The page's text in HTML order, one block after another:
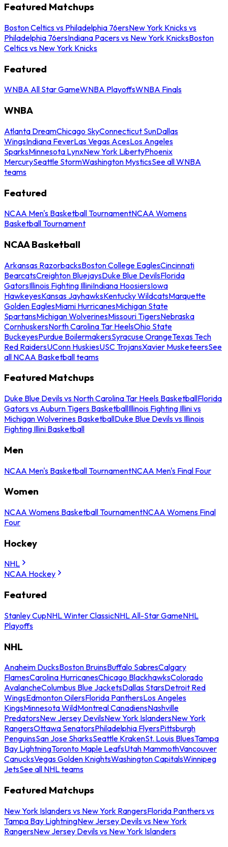
Featured Matchups
Boston Celtics vs Philadelphia 76ersNew York Knicks vs
Philadelphia 76ersIndiana Pacers vs New York KnicksBoston
Celtics vs New York Knicks
Featured
WNBA All Star GameWNBA PlayoffsWNBA Finals
WNBA
Atlanta DreamChicago SkyConnecticut SunDallas
WingsIndiana FeverLas Vegas AcesLos Angeles
SparksMinnesota LynxNew York LibertyPhoenix
MercurySeattle StormWashington MysticsSee all WNBA
teams
Featured
NCAA Men's Basketball TournamentNCAA Womens
Basketball Tournament
NCAA Basketball
Arkansas RazorbacksBoston College EaglesCincinnati
BearcatsCreighton BluejaysDuke Blue DevilsFlorida
GatorsIllinois Fighting IlliniIndiana HoosiersIowa
HawkeyesKansas JayhawksKentucky WildcatsMarquette
Golden EaglesMiami HurricanesMichigan State
SpartansMichigan WolverinesMissouri TigersNebraska
CornhuskersNorth Carolina Tar HeelsOhio State
BuckeyesPurdue BoilermakersSyracuse OrangeTexas Tech
Red RaidersUConn HuskiesUSC TrojansXavier MusketeersSee
all NCAA Basketball teams
Featured Matchups
Duke Blue Devils vs North Carolina Tar Heels BasketballFlorida
Gators vs Auburn Tigers BasketballIllinois Fighting Illini vs
Michigan Wolverines BasketballDuke Blue Devils vs Illinois
Fighting Illini Basketball
Men
NCAA Men's Basketball TournamentNCAA Men's Final Four
Women
NCAA Womens Basketball TournamentNCAA Womens Final
Four
Hockey
NHL
NCAA Hockey
Featured
Stanley CupNHL Winter ClassicNHL All-Star GameNHL
Playoffs
NHL
Anaheim DucksBoston BruinsBuffalo SabresCalgary
FlamesCarolina HurricanesChicago BlackhawksColorado
AvalancheColumbus Blue JacketsDallas StarsDetroit Red
WingsEdmonton OilersFlorida PanthersLos Angeles
KingsMinnesota WildMontreal CanadiensNashville
PredatorsNew Jersey DevilsNew York IslandersNew York
RangersOttawa SenatorsPhiladelphia FlyersPittsburgh
PenguinsSan Jose SharksSeattle KrakenSt. Louis BluesTampa
Bay LightningToronto Maple LeafsUtah MammothVancouver
CanucksVegas Golden KnightsWashington CapitalsWinnipeg
JetsSee all NHL teams
Featured Matchups
New York Islanders vs New York RangersFlorida Panthers vs
Tampa Bay LightningNew Jersey Devils vs New York
RangersNew Jersey Devils vs New York Islanders